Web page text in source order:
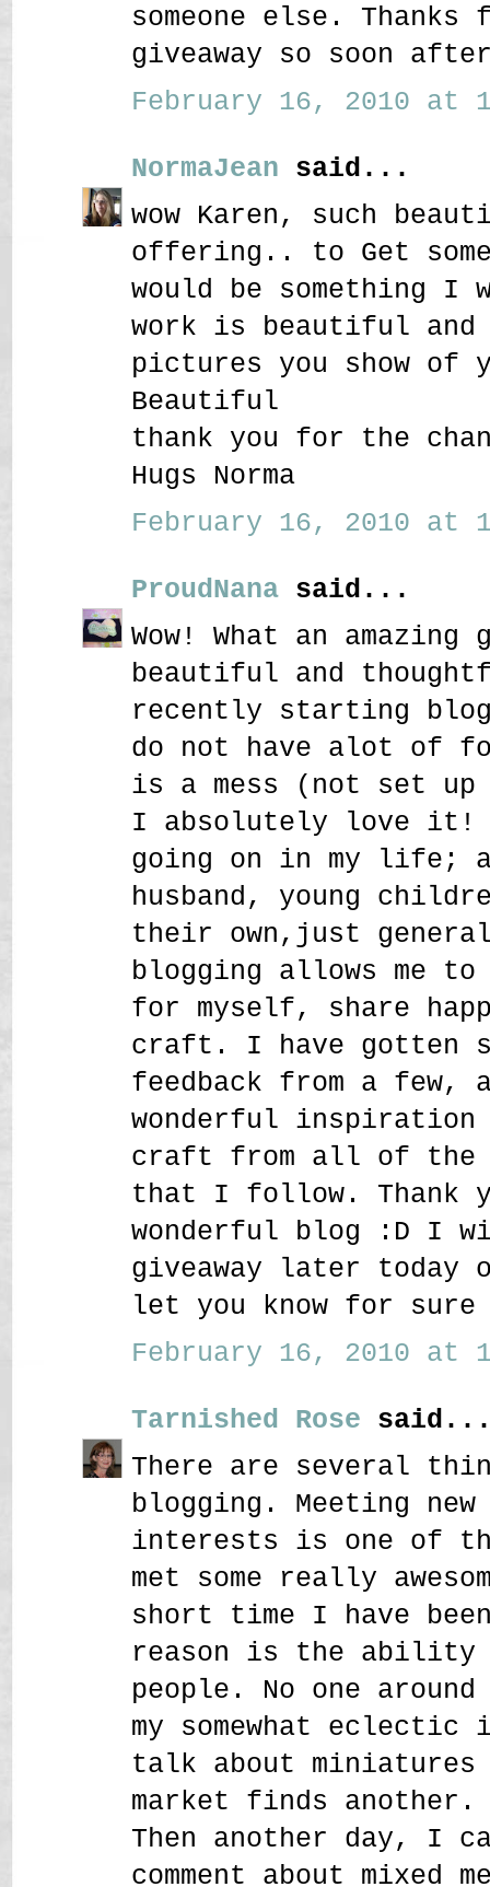
someone else.
giveaway so soon after
February 16, 2010 at
NormaJean said...
wow Karen, such
offering.. to Get
would be something I
work is beautiful
pictures you show of
Beautiful
thank you for the
Hugs Norma
February 16, 2010 at
ProudNana said...
Wow! What an
beautiful and
recently starting
do not have alot of
is a mess (not set up
I absolutely love it! I
going on in my life;
husband, young
their own,just general
blogging allows me
for myself, share
craft. I have gotten
feedback from a few,
wonderful
craft from all of the
that I follow. Thank
wonderful blog :D I
giveaway later today
let you know for
February 16, 2010 at
Tarnished Rose
There are several
blogging. Meeting
interests is one of
met some really
short time I have
reason is the
people. No one around
my somewhat
talk about miniatures
market finds another.
Then another day, I
comment about mixed